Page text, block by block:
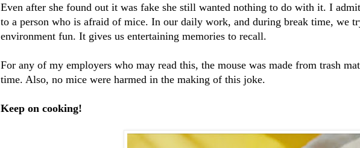
Even after she found out it was fake she still wanted nothing to do with it. I
to a person who is afraid of mice. In our daily work, and during break time, we
environment fun. It gives us entertaining memories to recall.
For any of my employers who may read this, the mouse was made from trash
time. Also, no mice were harmed in the making of this joke.
Keep on cooking!